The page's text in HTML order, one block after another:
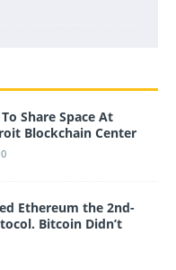
Share Space At
Blockchain Center
0
Ethereum the 2nd-
Bitcoin Didn’t